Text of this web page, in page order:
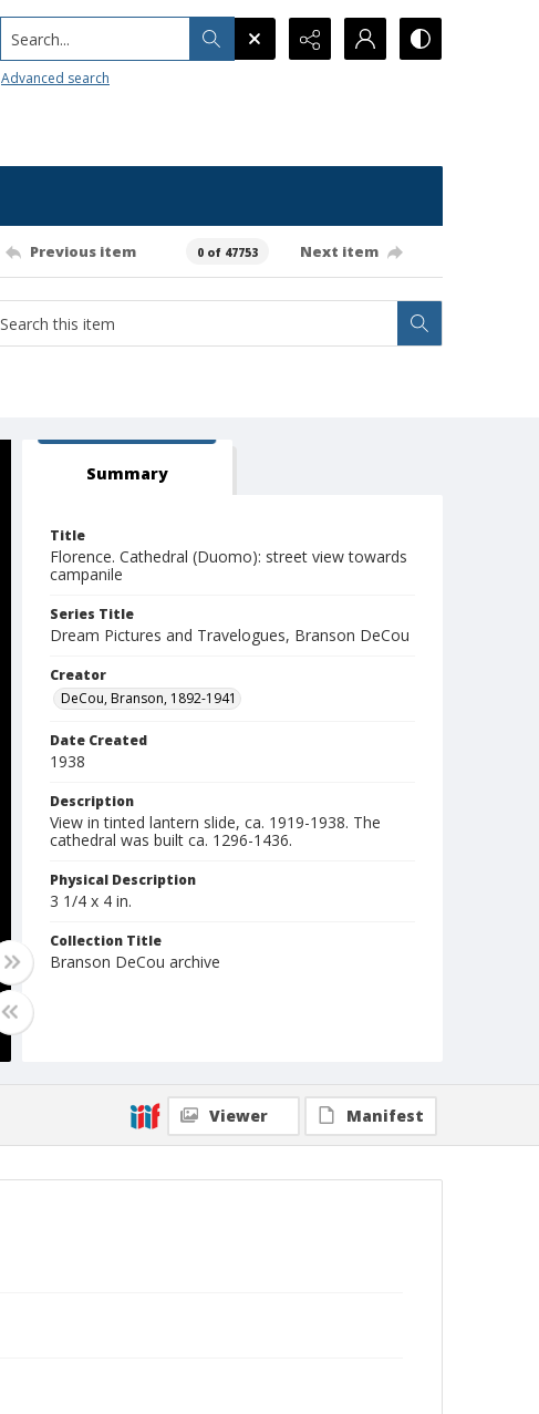
Search...
Advanced search
Previous item 0 of 47753 Next item
Summary
Title
Florence. Cathedral (Duomo): street view towards
campanile
Series Title
Dream Pictures and Travelogues, Branson DeCou
Creator
DeCou, Branson, 1892-1941
Date Created
1938
Description
View in tinted lantern slide, ca. 1919-1938. The
cathedral was built ca. 1296-1436.
Physical Description
3 1/4 x 4 in.
Collection Title
Branson DeCou archive
Viewer Manifest